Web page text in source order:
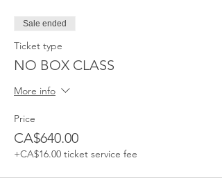
Sale ended
Ticket type
NO BOX CLASS
More info
Price
CA$640.00
+CA$16.00 ticket service fee